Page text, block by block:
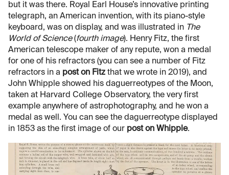
but it was there. Royal Earl House’s innovative printing
telegraph, an American invention, with its piano-style
keyboard, was on display, and was illustrated in The
World of Science(fourth image). Henry Fitz, the first
American telescope maker of any repute, won a medal
for one of his refractors (you can see a number of Fitz
refractors in a post on Fitz that we wrote in 2019), and
John Whipple showed his daguerreotypes of the Moon,
taken at Harvard College Observatory, the very first
example anywhere of astrophotography, and he won a
medal as well. You can see the daguerreotype displayed
in 1853 as the first image of our post on Whipple.